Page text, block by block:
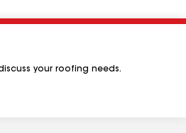
your roofing needs.